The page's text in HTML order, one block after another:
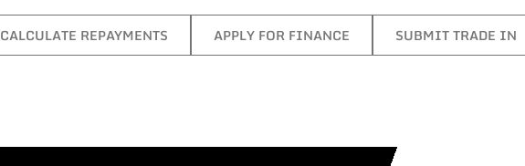
CALCULATE REPAYMENTS APPLY FOR FINANCE SUBMIT TRADE IN